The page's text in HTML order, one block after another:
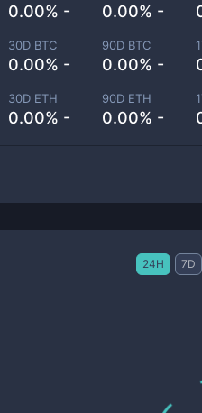
0.00% - 0.00% -
30D BTC
0.00% -
90D BTC
0.00% -
30D ETH
0.00% -
90D ETH
0.00% -
24H 7D